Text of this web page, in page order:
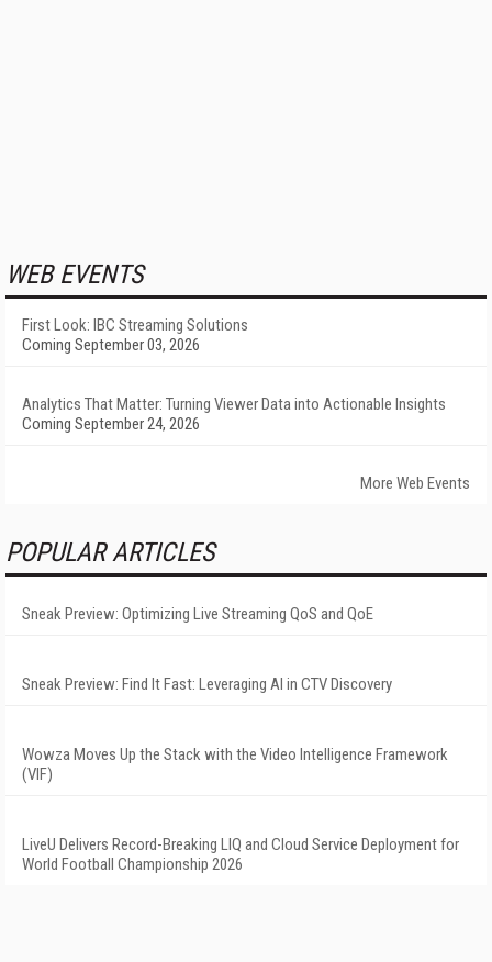
WEB EVENTS
First Look: IBC Streaming Solutions
Coming September 03, 2026
Analytics That Matter: Turning Viewer Data into Actionable Insights
Coming September 24, 2026
More Web Events
POPULAR ARTICLES
Sneak Preview: Optimizing Live Streaming QoS and QoE
Sneak Preview: Find It Fast: Leveraging AI in CTV Discovery
Wowza Moves Up the Stack with the Video Intelligence Framework
(VIF)
LiveU Delivers Record-Breaking LIQ and Cloud Service Deployment for
World Football Championship 2026